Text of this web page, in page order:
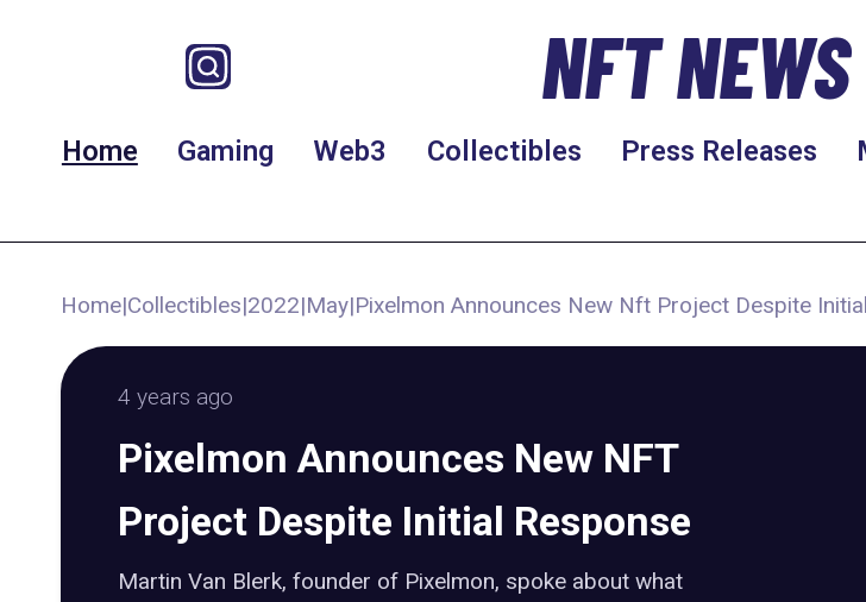
NFT
Home Gaming Web3 Collectibles Press Releases
Home|Collectibles|2022|May|Pixelmon Announces New Nft Project Despite
4 years ago
Pixelmon Announces New NFT
Project Despite Initial Response
Martin Van Blerk, founder of Pixelmon, spoke about what